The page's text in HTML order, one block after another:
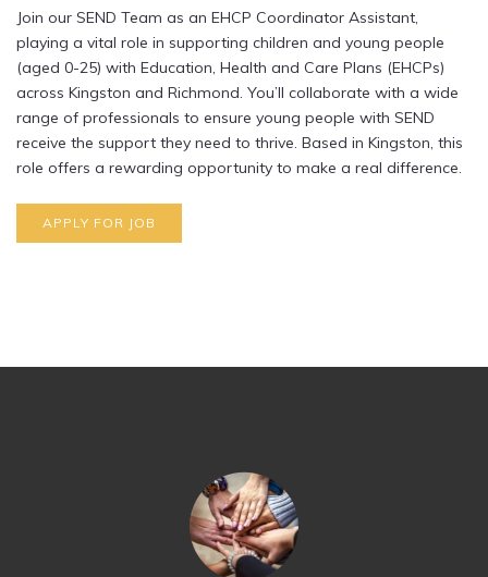
Join our SEND Team as an EHCP Coordinator Assistant,
playing a vital role in supporting children and young people
(aged 0-25) with Education, Health and Care Plans (EHCPs)
across Kingston and Richmond. You’ll collaborate with a wide
range of professionals to ensure young people with SEND
receive the support they need to thrive. Based in Kingston, this
role offers a rewarding opportunity to make a real difference.